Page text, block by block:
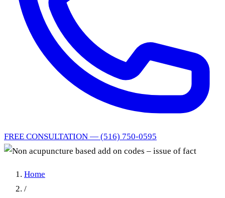
FREE CONSULTATION — (516) 750-0595
Home
/